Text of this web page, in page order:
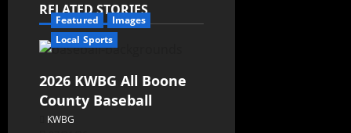
RELATED STORIES
Featured
Images
Local Sports
2026 KWBG All Boone
County Baseball
KWBG